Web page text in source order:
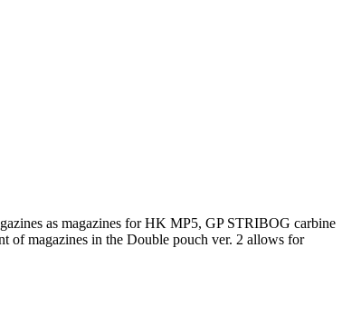
as magazines for HK MP5, GP STRIBOG carbine
of magazines in the Double pouch ver. 2 allows for